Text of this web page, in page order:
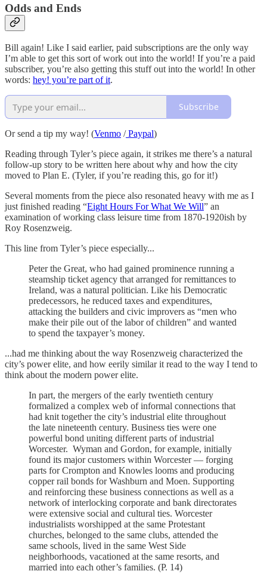
Odds and Ends
Bill again! Like I said earlier, paid subscriptions are the only way
I’m able to get this sort of work out into the world! If you’re a paid
subscriber, you’re also getting this stuff out into the world! In other
words: hey! you’re part of it.
Subscribe
Or send a tip my way! (Venmo /Paypal)
Reading through Tyler’s piece again, it strikes me there’s a natural
follow-up story to be written here about why and how the city
moved to Plan E. (Tyler, if you’re reading this, go for it!)
Several moments from the piece also resonated heavy with me as I
just finished reading “Eight Hours For What We Will” an
examination of working class leisure time from 1870-1920ish by
Roy Rosenzweig.
This line from Tyler’s piece especially...
Peter the Great, who had gained prominence running a
steamship ticket agency that arranged for remittances to
Ireland, was a natural politician. Like his Democratic
predecessors, he reduced taxes and expenditures,
attacking the builders and civic improvers as “men who
make their pile out of the labor of children” and wanted
to spend the taxpayer’s money.
...had me thinking about the way Rosenzweig characterized the
city’s power elite, and how eerily similar it read to the way I tend to
think about the modern power elite.
In part, the mergers of the early twentieth century
formalized a complex web of informal connections that
had knit together the city’s industrial elite throughout
the late nineteenth century. Business ties were one
powerful bond uniting different parts of industrial
Worcester. Wyman and Gordon, for example, initially
found its major customers within Worcester — forging
parts for Crompton and Knowles looms and producing
copper rail bonds for Washburn and Moen. Supporting
and reinforcing these business connections as well as a
network of interlocking corporate and bank directorates
were extensive social and cultural ties. Worcester
industrialists worshipped at the same Protestant
churches, belonged to the same clubs, attended the
same schools, lived in the same West Side
neighborhoods, vacationed at the same resorts, and
married into each other’s families. (P. 14)